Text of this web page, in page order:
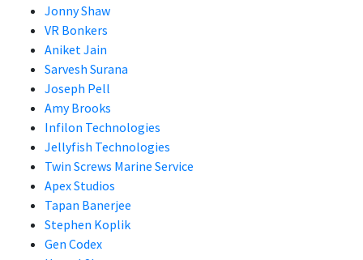
Jonny Shaw
VR Bonkers
Aniket Jain
Sarvesh Surana
Joseph Pell
Amy Brooks
Infilon Technologies
Jellyfish Technologies
Twin Screws Marine Service
Apex Studios
Tapan Banerjee
Stephen Koplik
Gen Codex